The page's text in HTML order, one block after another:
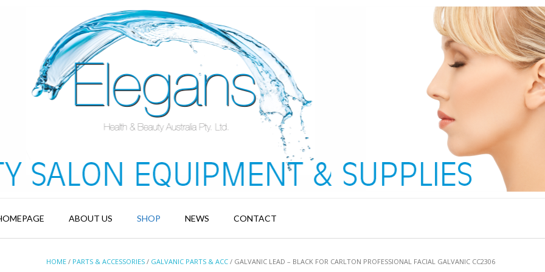
ABOUT US SHOP NEWS CONTACT
HOME / PARTS & ACCESSORIES / GALVANIC PARTS & ACC / GALVANIC LEAD – BLACK FOR CARLTON PROFESSIONAL FACIAL GALVANIC CC2306